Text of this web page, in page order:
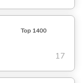
Top 1400
17